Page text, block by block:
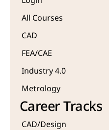
All Courses
CAD
FEA/CAE
Industry 4.0
Metrology
Career Tracks
CAD/Design